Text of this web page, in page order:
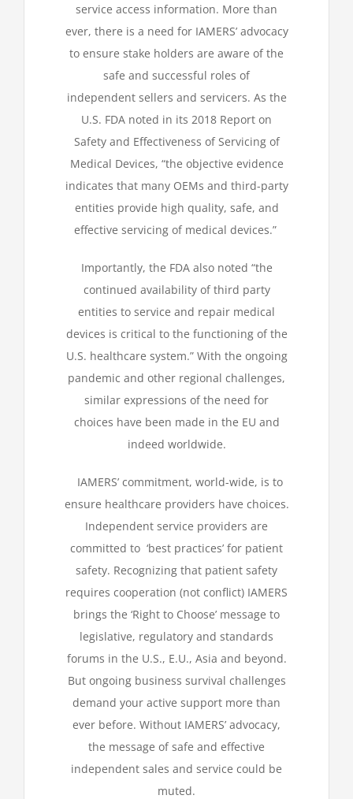
service access information. More than
ever, there is a need for IAMERS’ advocacy
to ensure stake holders are aware of the
safe and successful roles of
independent sellers and servicers. As the
U.S. FDA noted in its 2018 Report on
Safety and Effectiveness of Servicing of
Medical Devices, “the objective evidence
indicates that many OEMs and third-party
entities provide high quality, safe, and
effective servicing of medical devices.”
Importantly, the FDA also noted “the
continued availability of third party
entities to service and repair medical
devices is critical to the functioning of the
U.S. healthcare system.” With the ongoing
pandemic and other regional challenges,
similar expressions of the need for
choices have been made in the EU and
indeed worldwide.
IAMERS’ commitment, world-wide, is to
ensure healthcare providers have choices.
Independent service providers are
committed to ‘best practices’ for patient
safety. Recognizing that patient safety
requires cooperation (not conflict) IAMERS
brings the ‘Right to Choose’ message to
legislative, regulatory and standards
forums in the U.S., E.U., Asia and beyond.
But ongoing business survival challenges
demand your active support more than
ever before. Without IAMERS’ advocacy,
the message of safe and effective
independent sales and service could be
muted.